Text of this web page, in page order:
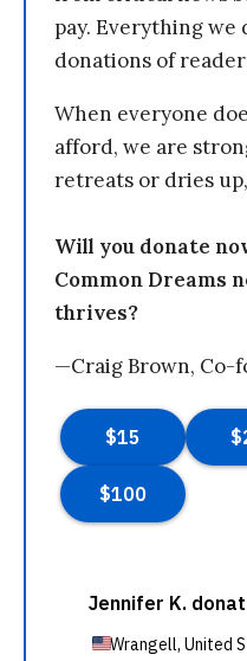
pay. Everything we
donations of
When everyone
afford, we are
retreats or dries
Will you donate
Common Dreams
thrives?
—Craig Brown, Co-